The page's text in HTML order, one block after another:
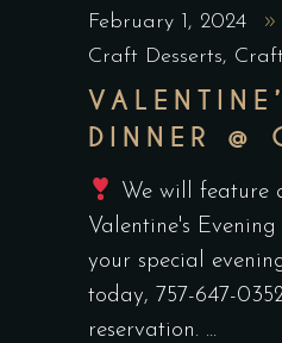
February 1, 2024
Craft Desserts,
DINNER @
We will feature
Valentine's
your special
today, 757-647-
reservation.